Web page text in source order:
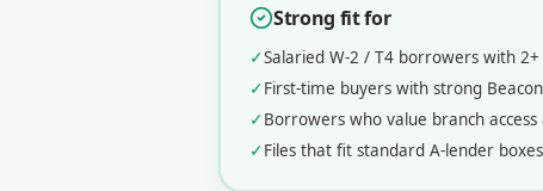
Strong fit for
✓Salaried W-2 / T4 borrowers with
✓First-time buyers with strong
✓Borrowers who value branch
✓Files that fit standard A-lender